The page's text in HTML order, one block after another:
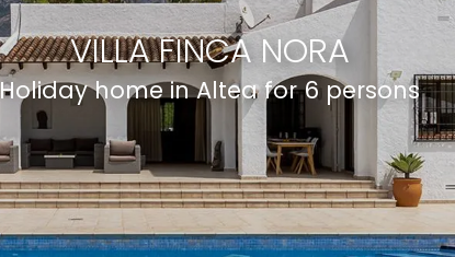
VILLA FINCA NORA
Holiday home in Altea for 6 persons